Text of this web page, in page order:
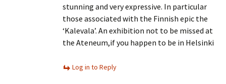
stunning and very expressive. In particular
those associated with the Finnish epic the
‘Kalevala’. An exhibition not to be missed at
the Ateneum,if you happen to be in Helsinki
Log in to Reply